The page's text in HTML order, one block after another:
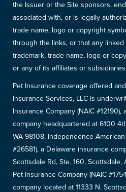
the Issuer or the Site sponsors,
associated with, or is legally
trade name, logo or copyright
through the links, or that any
trademark, trade name, logo or
or any of its affiliates or
Pet Insurance coverage offered
Insurance Services, LLC is
Insurance Company (NAIC
company headquartered at 6100
WA 98108, Independence
#26581), a Delaware insurance
Scottsdale Rd, Ste. 160,
Pet Insurance Company (NAIC
company located at 11333 N.